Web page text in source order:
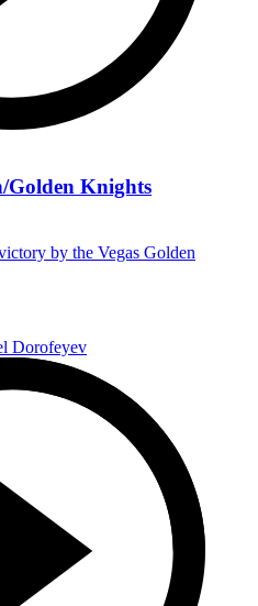
Knights
by the Vegas Golden